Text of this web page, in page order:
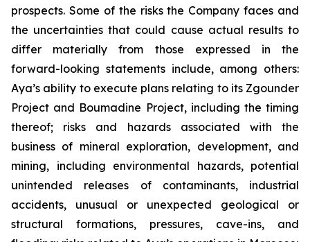
prospects. Some of the risks the Company faces and
the uncertainties that could cause actual results to
differ materially from those expressed in the
forward-looking statements include, among others:
Aya’s ability to execute plans relating to its Zgounder
Project and Boumadine Project, including the timing
thereof; risks and hazards associated with the
business of mineral exploration, development, and
mining, including environmental hazards, potential
unintended releases of contaminants, industrial
accidents, unusual or unexpected geological or
structural formations, pressures, cave-ins, and